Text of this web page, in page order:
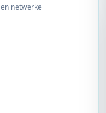
netwerke